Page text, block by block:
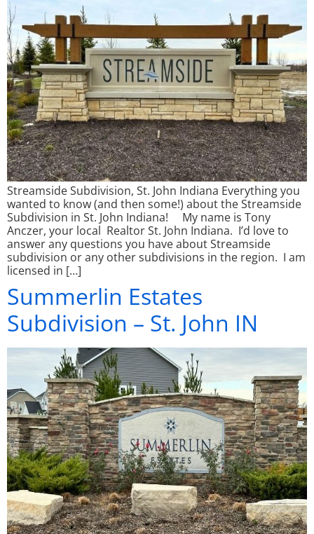
Streamside Subdivision, St. John Indiana Everything you
wanted to know (and then some!) about the Streamside
Subdivision in St. John Indiana! My name is Tony
Anczer, your local Realtor St. John Indiana. I’d love to
answer any questions you have about Streamside
subdivision or any other subdivisions in the region. I am
licensed in […]
Summerlin Estates
Subdivision – St. John IN